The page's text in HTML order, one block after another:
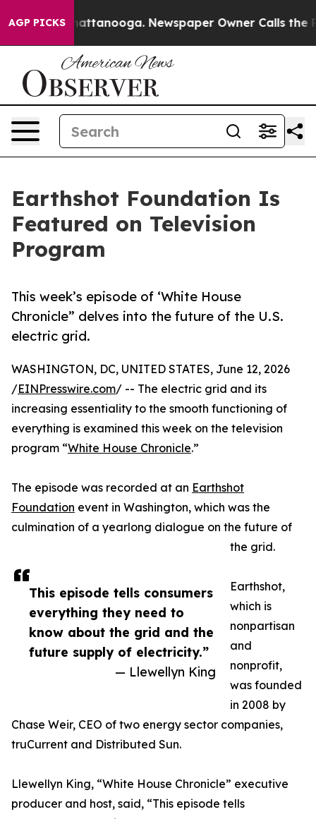
AGP PICKS
in Chattanooga. Newspaper Owner Calls the
Earthshot Foundation Is
Featured on Television
Program
This week’s episode of ‘White House
Chronicle” delves into the future of the U.S.
electric grid.
This episode tells consumers
everything they need to
know about the grid and the
future supply of electricity.”
— Llewellyn King
WASHINGTON, DC, UNITED STATES, June 12, 2026
/EINPresswire.com/ -- The electric grid and its
increasing essentiality to the smooth functioning of
everything is examined this week on the television
program “White House Chronicle.”
The episode was recorded at an Earthshot
Foundation event in Washington, which was the
culmination of a yearlong dialogue on the future of
the grid.
Earthshot,
which is
nonpartisan
and
nonprofit,
was founded
in 2008 by
Chase Weir, CEO of two energy sector companies,
truCurrent and Distributed Sun.
Llewellyn King, “White House Chronicle” executive
producer and host, said, “This episode tells